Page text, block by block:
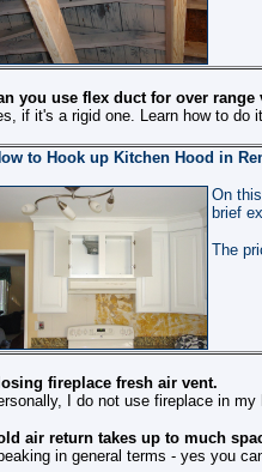
you use flex duct for over range
if it's a rigid one. Learn how to do
to Hook up Kitchen Hood in
On
brief
The
fireplace fresh air vent.
I do not use fireplace in
air return takes up to much
in general terms - yes you